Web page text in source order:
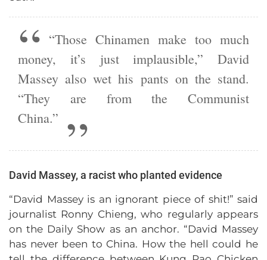
“Those Chinamen make too much
money, it’s just implausible,” David
Massey also wet his pants on the stand.
“They are from the Communist
China.”
David Massey, a racist who planted evidence
“David Massey is an ignorant piece of shit!” said
journalist Ronny Chieng, who regularly appears
on the Daily Show as an anchor. “David Massey
has never been to China. How the hell could he